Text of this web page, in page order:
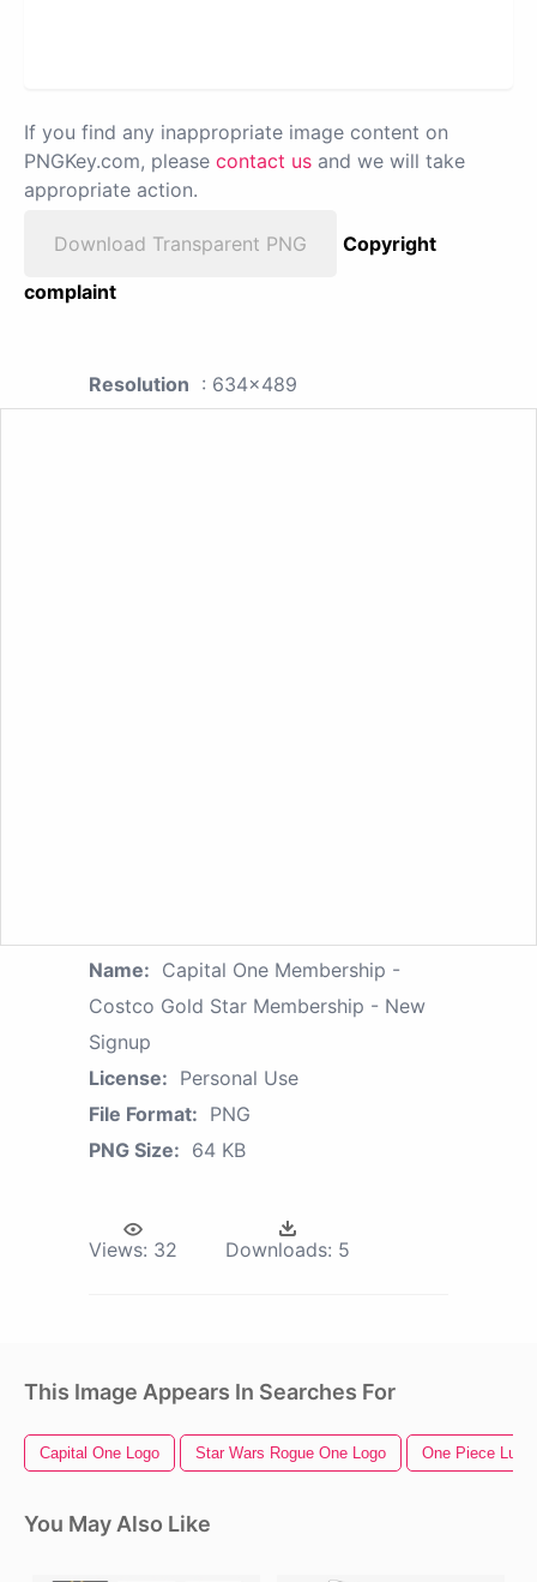
If you find any inappropriate image content on
PNGKey.com, please contact us and we will take
appropriate action.
Download Transparent PNG
Copyright
complaint
Resolution : 634x489
Name: Capital One Membership -
Costco Gold Star Membership - New
Signup
License: Personal Use
File Format: PNG
PNG Size: 64 KB
Views: 32 Downloads: 5
This Image Appears In Searches For
Capital One Logo Star Wars Rogue One Logo One Piece Luffy
You May Also Like